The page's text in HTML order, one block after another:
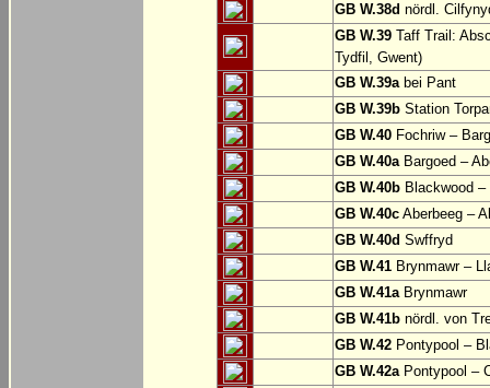
GB W.38d nördl.
GB W.39 Taff Trail:
Tydfil, Gwent)
GB W.39abei Pant
GB W.39b Station
GB W.40 Fochriw –
GB W.40aBargoed –
GB W.40b Blackwood –
GB W.40c Aberbeeg –
GB W.40d Swffryd
GB W.41 Brynmawr –
GB W.41aBrynmawr
GB W.41b nördl. von
GB W.42 Pontypool –
GB W.42aPontypool –